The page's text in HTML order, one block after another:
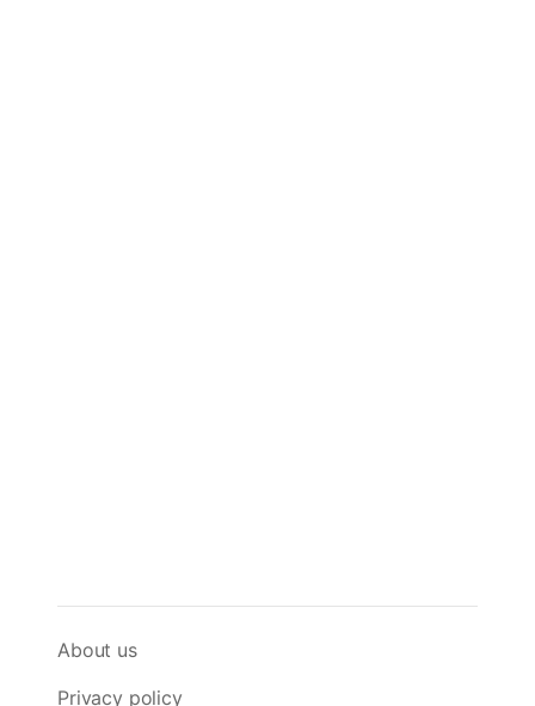
About us
Privacy policy